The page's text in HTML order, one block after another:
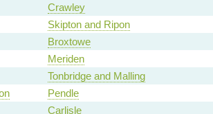
Crawley
Skipton and Ripon
Broxtowe
Meriden
Tonbridge and Malling
Pendle
Carlisle